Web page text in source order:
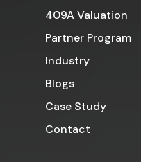
409A Valuation
Partner Program
Industry
Blogs
Case Study
Contact